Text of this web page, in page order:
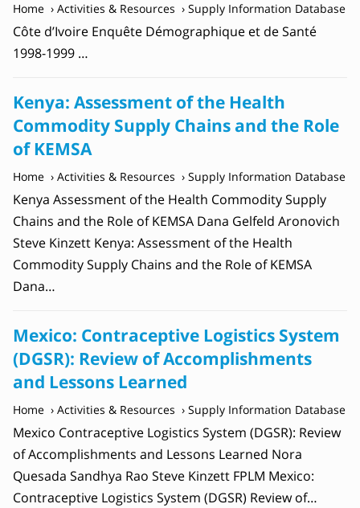
Home Activities & Resources Supply Information Database
Côte d’Ivoire Enquête Démographique et de Santé
1998-1999 …
Kenya: Assessment of the Health
Commodity Supply Chains and the Role
of KEMSA
Home Activities & Resources Supply Information Database
Kenya Assessment of the Health Commodity Supply
Chains and the Role of KEMSA Dana Gelfeld Aronovich
Steve Kinzett Kenya: Assessment of the Health
Commodity Supply Chains and the Role of KEMSA
Dana…
Mexico: Contraceptive Logistics System
(DGSR): Review of Accomplishments
and Lessons Learned
Home Activities & Resources Supply Information Database
Mexico Contraceptive Logistics System (DGSR): Review
of Accomplishments and Lessons Learned Nora
Quesada Sandhya Rao Steve Kinzett FPLM Mexico:
Contraceptive Logistics System (DGSR) Review of…